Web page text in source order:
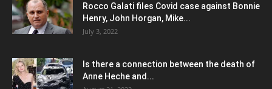
Rocco Galati files Covid case against Bonnie
Henry, John Horgan, Mike...
July 3, 2022
Is there a connection between the death of
Anne Heche and...